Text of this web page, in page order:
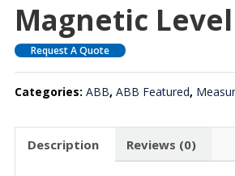
Magnetic
Request A Quote
Categories: ABB, ABB Featured,
Description Reviews (0)